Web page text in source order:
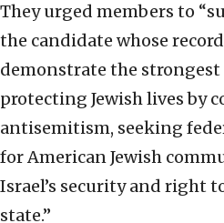
They urged members to
the candidate whose
demonstrate the
protecting Jewish lives by
antisemitism, seeking
for American Jewish
Israel’s security and right
state.”